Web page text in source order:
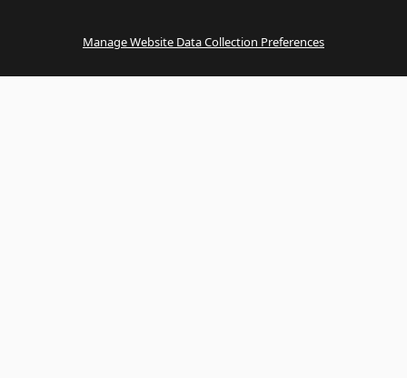
Manage Website Data Collection Preferences